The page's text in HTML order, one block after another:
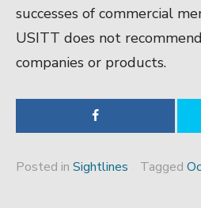
successes of commercial
USITT does not
companies or products.
Posted in Sightlines Tagged